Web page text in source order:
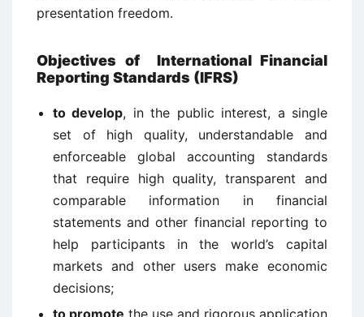
presentation freedom.
Objectives of International Financial
Reporting Standards (IFRS)
to develop, in the public interest, a single
set of high quality, understandable and
enforceable global accounting standards
that require high quality, transparent and
comparable information in financial
statements and other financial reporting to
help participants in the world’s capital
markets and other users make economic
decisions;
to promote the use and rigorous application